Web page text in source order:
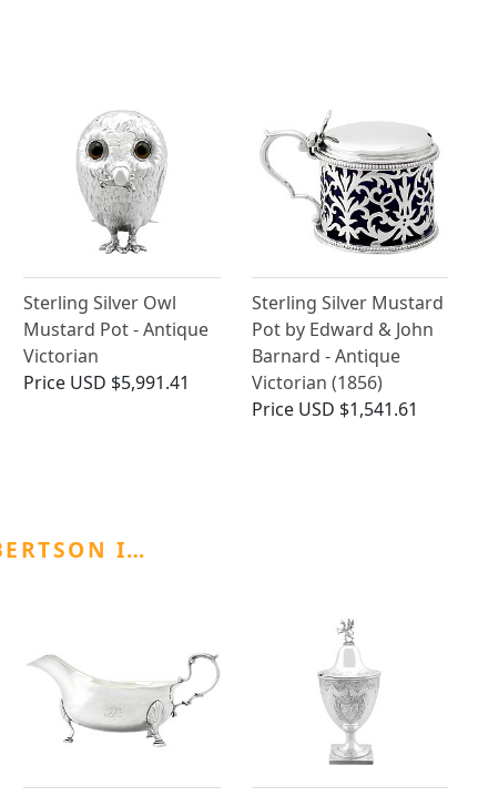
Sterling Silver Owl
Mustard Pot - Antique
Victorian
Price USD $5,991.41
Sterling Silver Mustard
Pot by Edward & John
Barnard - Antique
Victorian (1856)
Price USD $1,541.61
I…